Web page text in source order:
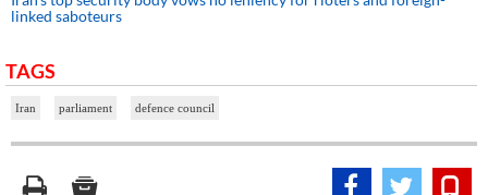
linked saboteurs
TAGS
Iran parliament defence council